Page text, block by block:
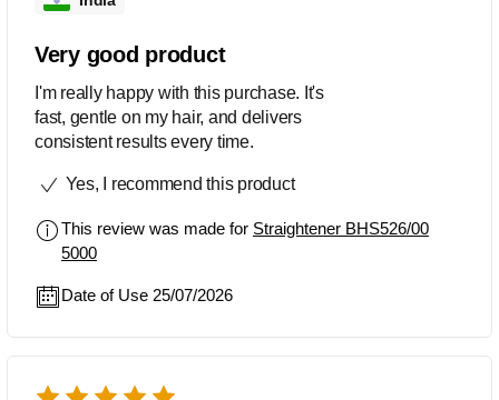
Very good product
I'm really happy with this purchase. It's
fast, gentle on my hair, and delivers
consistent results every time.
Yes, I recommend this product
This review was made for Straightener BHS526/00
5000
Date of Use 25/07/2026